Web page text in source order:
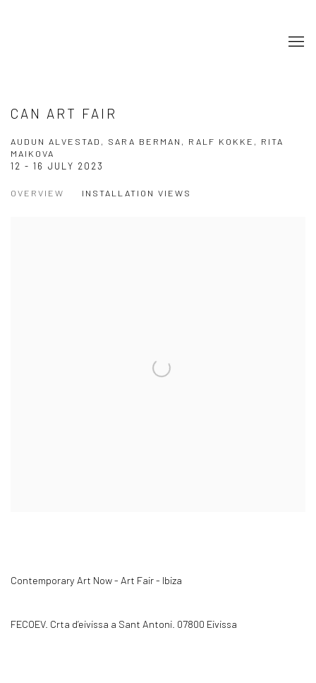
CAN ART FAIR
AUDUN ALVESTAD, SARA BERMAN, RALF KOKKE, RITA
MAIKOVA
12 - 16 JULY 2023
OVERVIEW INSTALLATION VIEWS
Contemporary Art Now - Art Fair - Ibiza
FECOEV. Crta d’eivissa a Sant Antoni. 07800 Eivissa